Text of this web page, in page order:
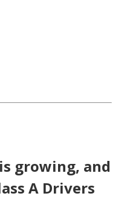
growing, and
A Drivers